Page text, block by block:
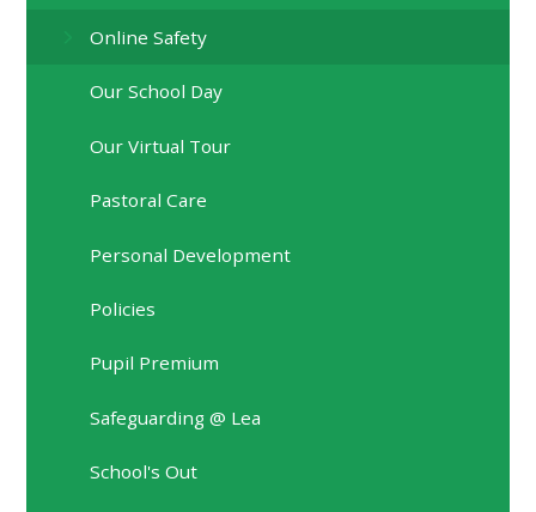
Online Safety
Our School Day
Our Virtual Tour
Pastoral Care
Personal Development
Policies
Pupil Premium
Safeguarding @ Lea
School's Out